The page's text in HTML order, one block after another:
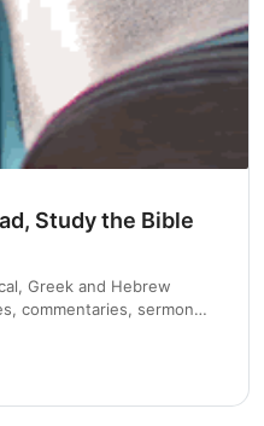
Study the Bible
Greek and Hebrew
commentaries, sermons